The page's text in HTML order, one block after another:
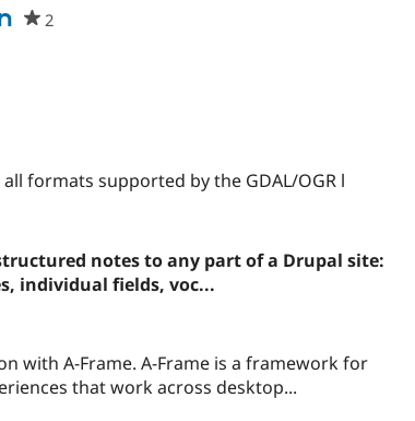
2people
formats supported by the GDAL/OGR l
notes to any part of a Drupal site:
individual fields, voc...
with A-Frame. A-Frame is a framework for
that work across desktop...